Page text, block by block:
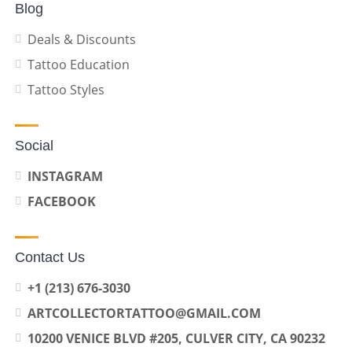
Blog
Deals & Discounts
Tattoo Education
Tattoo Styles
Social
INSTAGRAM
FACEBOOK
Contact Us
+1 (213) 676-3030
ARTCOLLECTORTATTOO@GMAIL.COM
10200 VENICE BLVD #205, CULVER CITY, CA 90232